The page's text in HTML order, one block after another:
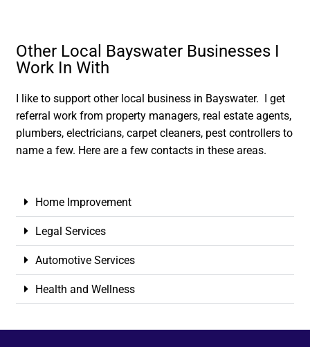
Other Local Bayswater Businesses I
Work In With
I like to support other local business in Bayswater. I get
referral work from property managers, real estate agents,
plumbers, electricians, carpet cleaners, pest controllers to
name a few. Here are a few contacts in these areas.
Home Improvement
Legal Services
Automotive Services
Health and Wellness